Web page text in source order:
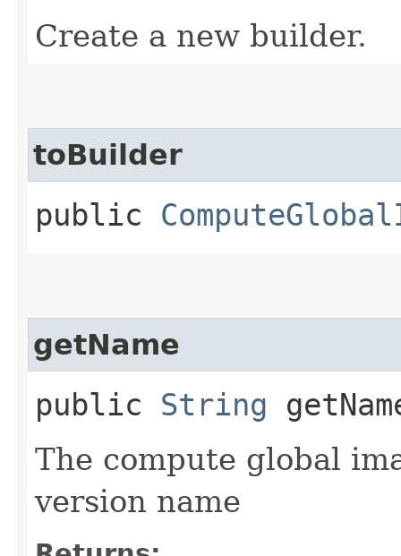
Create a new builder.
toBuilder
public
getName
public String
The compute global
version name